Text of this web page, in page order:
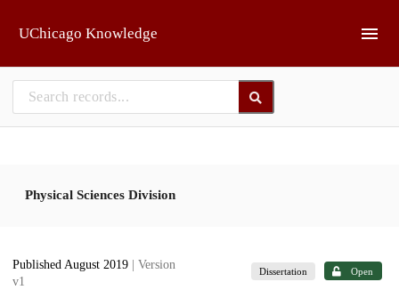
UChicago Knowledge
Physical Sciences Division
Published August 2019
| Version
v1
Dissertation Open